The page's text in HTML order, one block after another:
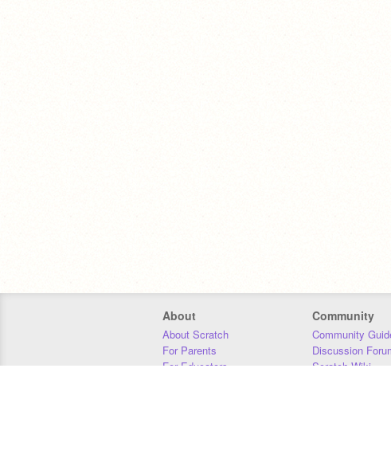
About
About Scratch
For Parents
For Educators
Community
Community
Discussion
Scratch Wiki